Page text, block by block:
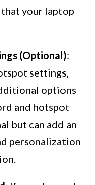
your laptop
(Optional):
settings,
options
and hotspot
but can add an
personalization